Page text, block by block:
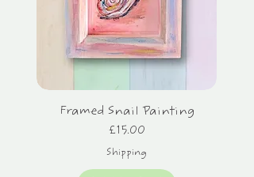
Framed Snail Painting
Price
£15.00
Shipping